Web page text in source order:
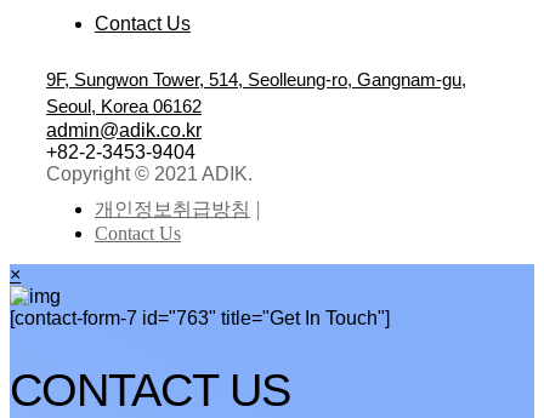
Contact Us
9F, Sungwon Tower, 514, Seolleung-ro, Gangnam-gu,
Seoul, Korea 06162
admin@adik.co.kr
+82-2-3453-9404
Copyright © 2021 ADIK.
개인정보취급방침
Contact Us
×
[contact-form-7 id="763" title="Get In Touch"]
CONTACT US